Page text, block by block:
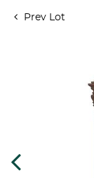
Prev Lot